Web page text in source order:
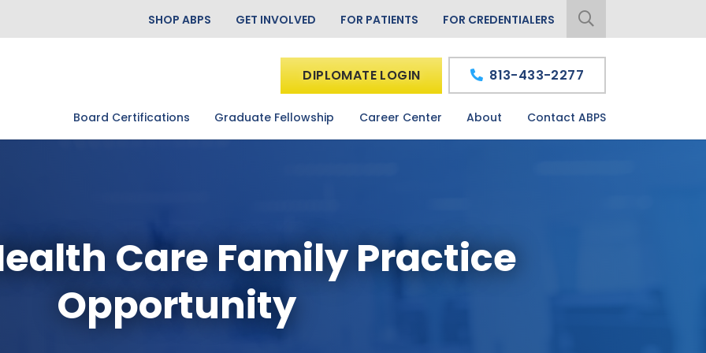
SHOP ABPS GET INVOLVED FOR PATIENTS FOR CREDENTIALERS
Board Certifications Graduate Fellowship Career Center About Contact ABPS
DIPLOMATE LOGIN 813-433-2277
Care Family Practice
Opportunity